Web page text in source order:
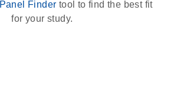
Panel Finder tool to find the best fit
for your study.